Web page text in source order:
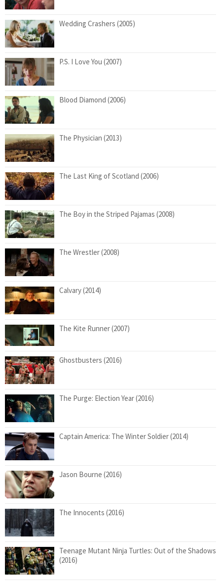
Wedding Crashers (2005)
P.S. I Love You (2007)
Blood Diamond (2006)
The Physician (2013)
The Last King of Scotland (2006)
The Boy in the Striped Pajamas (2008)
The Wrestler (2008)
Calvary (2014)
The Kite Runner (2007)
Ghostbusters (2016)
The Purge: Election Year (2016)
Captain America: The Winter Soldier (2014)
Jason Bourne (2016)
The Innocents (2016)
Teenage Mutant Ninja Turtles: Out of the Shadows
(2016)